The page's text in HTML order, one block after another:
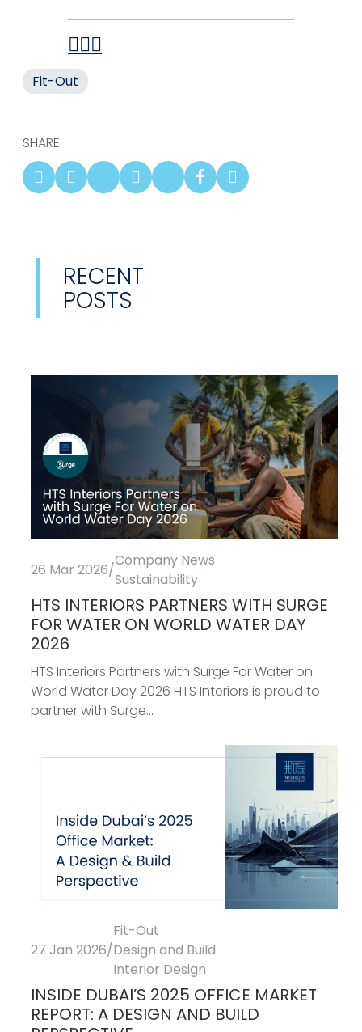
Fit-Out
SHARE
RECENT
POSTS
26 Mar 2026/
Company News
Sustainability
HTS INTERIORS PARTNERS WITH SURGE
FOR WATER ON WORLD WATER DAY
2026
HTS Interiors Partners with Surge For Water on
World Water Day 2026 HTS Interiors is proud to
partner with Surge...
27 Jan 2026/
Fit-Out
Design and Build
Interior Design
INSIDE DUBAI’S 2025 OFFICE MARKET
REPORT: A DESIGN AND BUILD